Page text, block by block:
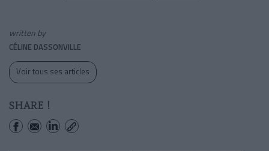
written by
CÉLINE DASSONVILLE
Voir tous ses articles
SHARE !